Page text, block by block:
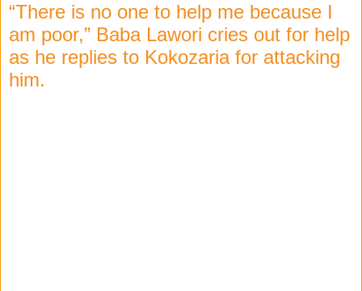
“There is no one to help me because I
am poor,” Baba Lawori cries out for help
as he replies to Kokozaria for attacking
him.